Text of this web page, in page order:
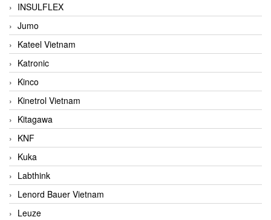
INSULFLEX
Jumo
Kateel Vietnam
Katronic
Kinco
Kinetrol Vietnam
Kitagawa
KNF
Kuka
Labthink
Lenord Bauer Vietnam
Leuze